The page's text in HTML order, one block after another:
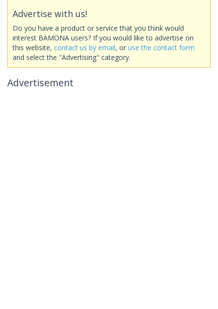
Advertise with us!
Do you have a product or service that you think would
interest BAMONA users? If you would like to advertise on
this website, contact us by email, or use the contact form
and select the "Advertising" category.
Advertisement